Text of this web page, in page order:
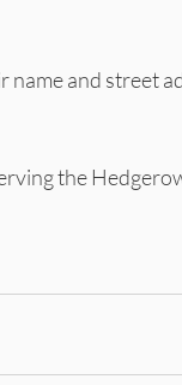
and street
the